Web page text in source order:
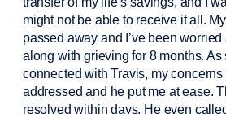
might not be able to receive it all.
passed away and I’vebeen worried
along with grieving for 8 months. As
connected with Travis, my concerns
addressed and he put me at ease.
resolved within days. He even